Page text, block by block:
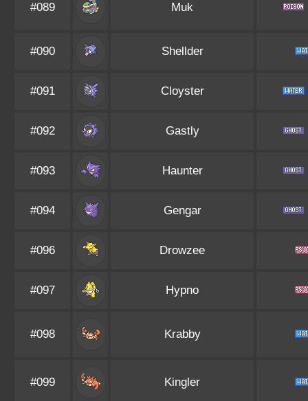
#089 Muk
#090 Shellder
#091 Cloyster
#092 Gastly
#093 Haunter
#094 Gengar
#096 Drowzee
#097 Hypno
#098 Krabby
#099 Kingler